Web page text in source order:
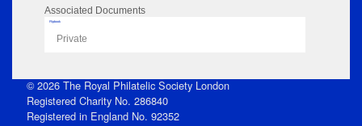
Associated Documents
Flipbook
Private
© 2026 The Royal Philatelic Society London
Registered Charity No. 286840
Registered in England No. 92352